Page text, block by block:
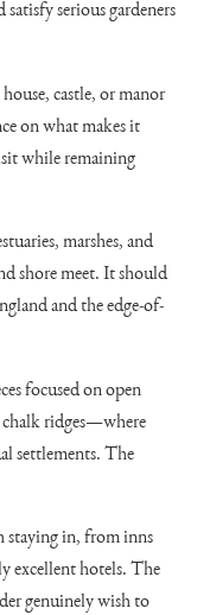
serious gardeners
castle, or manor
on what makes it
while remaining
marshes, and
shore meet. It should
and the edge-of-
focused on open
chalk ridges—where
settlements. The
staying in, from inns
excellent hotels. The
genuinely wish to